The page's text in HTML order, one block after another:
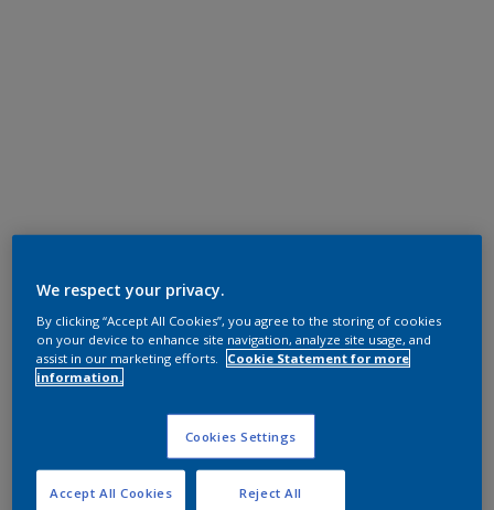
We respect your privacy.
By clicking “Accept All Cookies”, you agree to the storing of cookies
on your device to enhance site navigation, analyze site usage, and
assist in our marketing efforts.
Cookie Statement for more
information.
Cookies Settings
Reject All
Accept All Cookies